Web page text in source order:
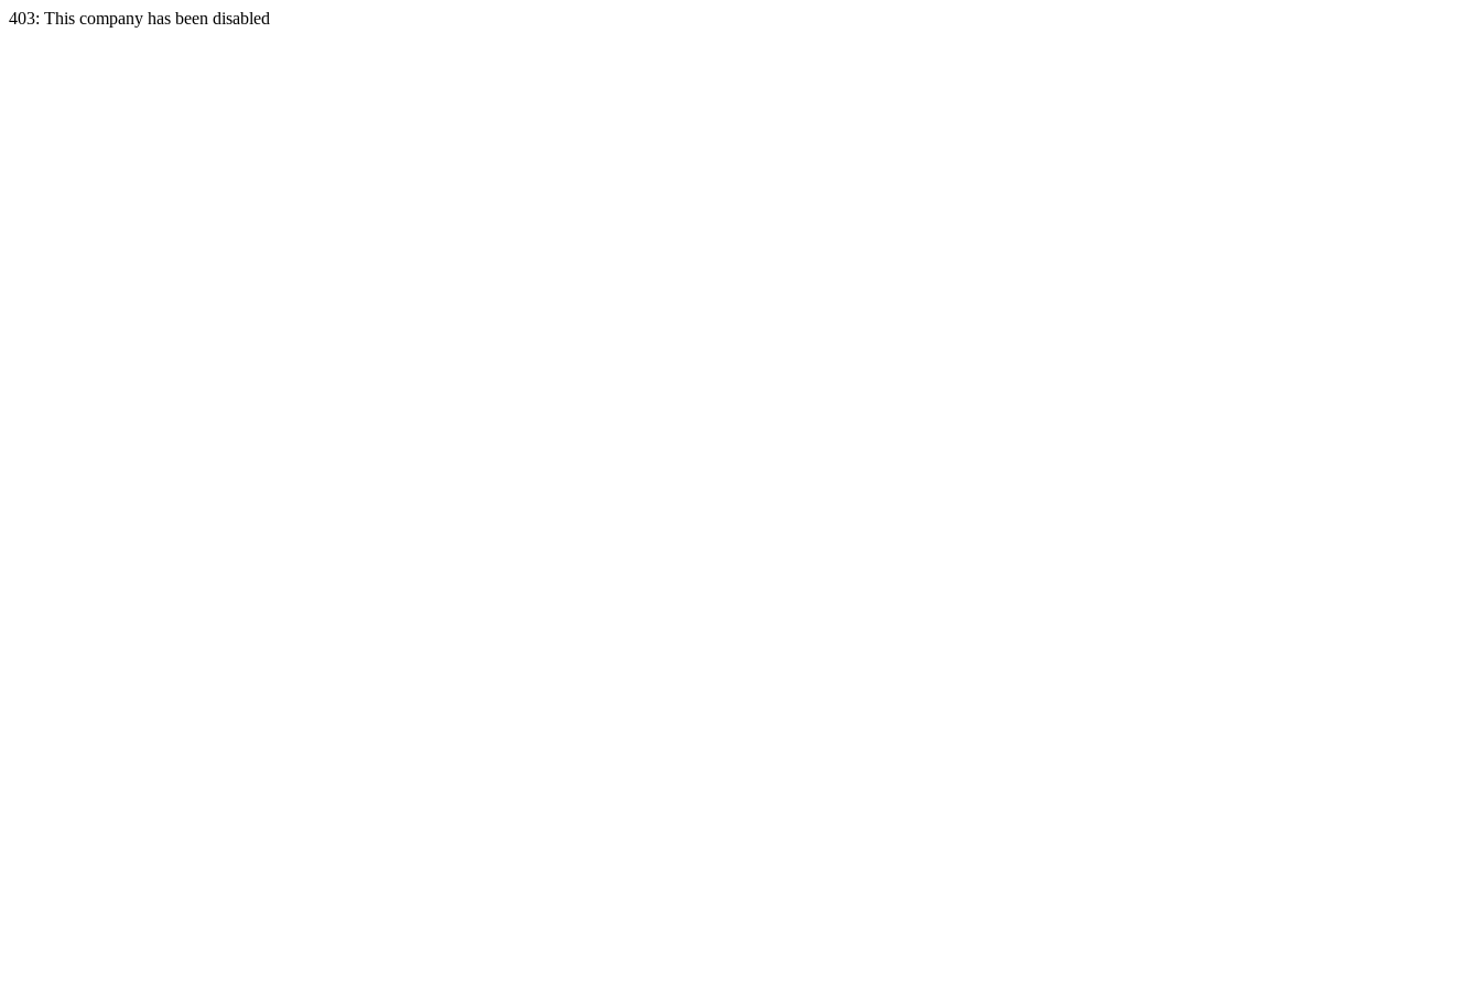
403: This company has been disabled